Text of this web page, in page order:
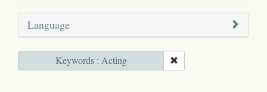
Language
Keywords : Acting